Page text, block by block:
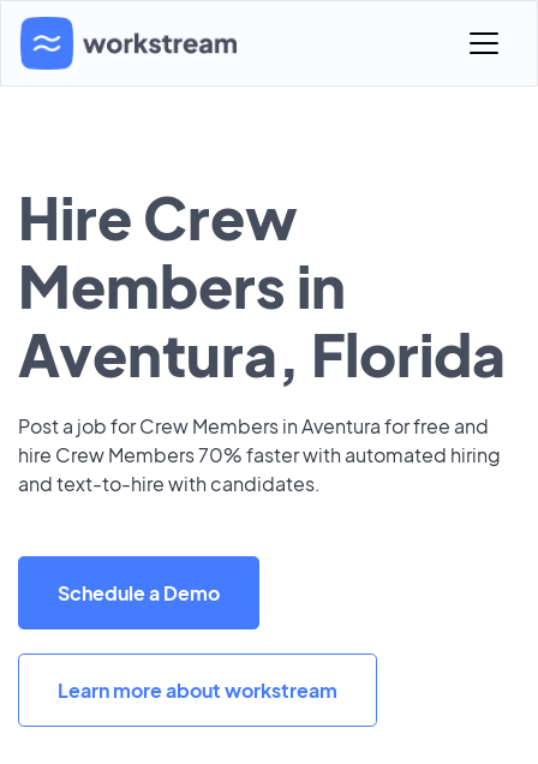
Hire Crew
Members in
Aventura, Florida
Post a job for Crew Members in Aventura for free and
hire Crew Members 70% faster with automated hiring
and text-to-hire with candidates.
Schedule a Demo
Learn more about workstream